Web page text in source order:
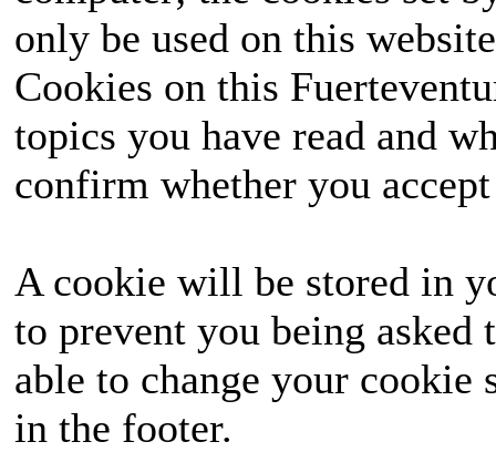
only be used on this
Cookies on this
topics you have read and
confirm whether you
A cookie will be stored in
to prevent you being
able to change your
in the footer.